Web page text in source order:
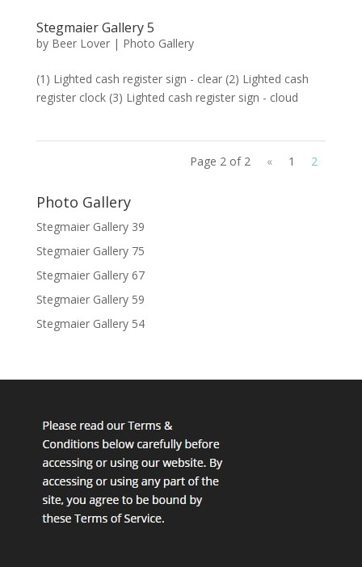
Stegmaier Gallery 5
by Beer Lover| Photo Gallery
(1) Lighted cash register sign - clear (2) Lighted cash
register clock (3) Lighted cash register sign - cloud
Page 2 of 2 « 1 2
Photo Gallery
Stegmaier Gallery 39
Stegmaier Gallery 75
Stegmaier Gallery 67
Stegmaier Gallery 59
Stegmaier Gallery 54